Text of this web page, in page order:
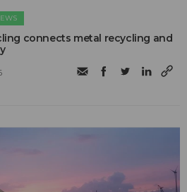
connects metal recycling and